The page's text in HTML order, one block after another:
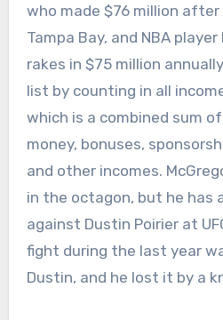
who made $76 million
Tampa Bay, and NBA
rakes in $75 million
list by counting in all
which is a combined sum
money, bonuses,
and other incomes.
in the octagon, but he has
against Dustin Poirier at
fight during the last year
Dustin, and he lost it by a